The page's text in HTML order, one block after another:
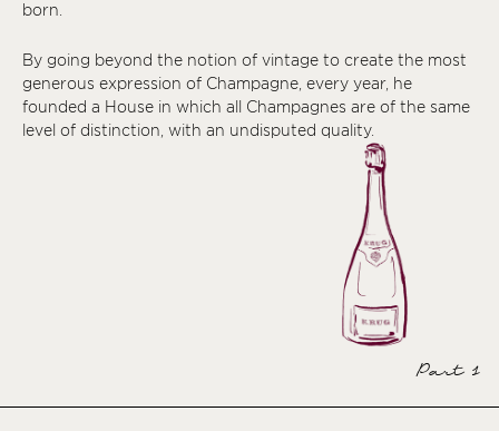
born.
By going beyond the notion of vintage to create the most
generous expression of Champagne, every year, he
founded a House in which all Champagnes are of the same
level of distinction, with an undisputed quality.
Part 1